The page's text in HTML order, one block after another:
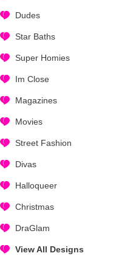
Dudes
Star Baths
Super Homies
Im Close
Magazines
Movies
Street Fashion
Divas
Halloqueer
Christmas
DraGlam
View All Designs